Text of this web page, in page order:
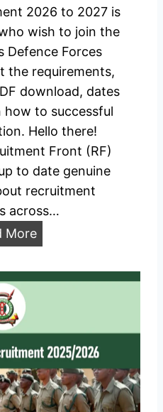
p
p
l
i
c
a
t
i
o
n
P
r
s
S
h
o
r
t
l
i
s
t
e
d
a
i
d
a
t
2026 to 2027 is
wish to join the
Defence Forces
the requirements,
download, dates
how to successful
Hello there!
Front (RF)
to date genuine
recruitment
across…
MoreU
D
e
c
r
u